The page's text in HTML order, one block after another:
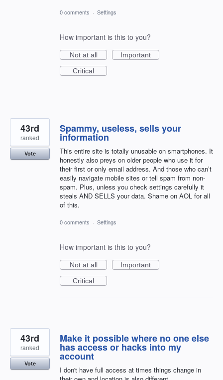
0 comments · Settings
How important is this to you?
Not at all
Important
Critical
Spammy, useless, sells your
information
This entire site is totally unusable on smartphones. It
honestly also preys on older people who use it for
their first or only email address. And those who can’t
easily navigate mobile sites or tell spam from non-
spam. Plus, unless you check settings carefully it
steals AND SELLS your data. Shame on AOL for all
of this.
43rd
ranked
Vote
0 comments · Settings
How important is this to you?
Not at all
Important
Critical
Make it possible where no one else
has access or hacks into my
account
I don't have full access at times things change in
43rd
ranked
Vote